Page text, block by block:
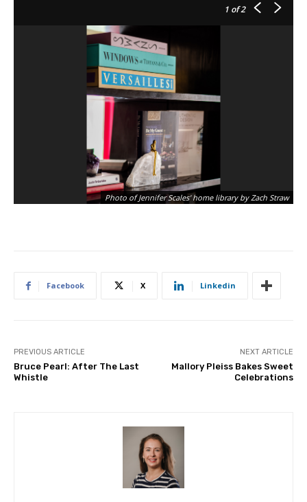
1 of 2
Photo of Jennifer Scales' home library by Zach Straw
Facebook X Linkedin
PREVIOUS ARTICLE
Bruce Pearl: After The Last
Whistle
NEXT ARTICLE
Mallory Pleiss Bakes Sweet
Celebrations